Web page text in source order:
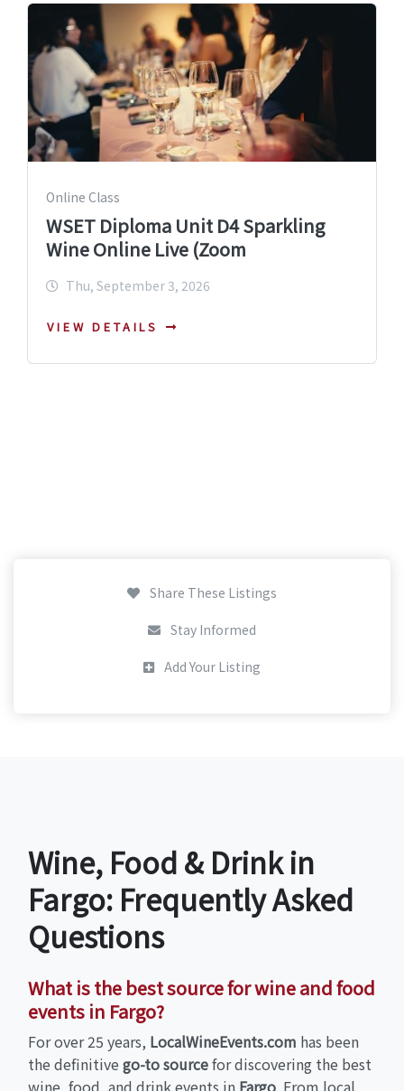
Online Class
WSET Diploma Unit D4 Sparkling
Wine Online Live (Zoom
Thu, September 3, 2026
VIEW DETAILS
Share These Listings
Stay Informed
Add Your Listing
Wine, Food & Drink in
Fargo: Frequently Asked
Questions
What is the best source for wine and food
events in Fargo?
For over 25 years, LocalWineEvents.com has been
the definitive go-to sourcefor discovering the best
wine, food, and drink events in Fargo. From local